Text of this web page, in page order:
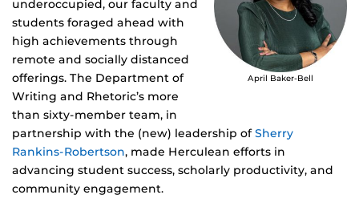
April Baker-Bell
underoccupied, our faculty and
students foraged ahead with
high achievements through
remote and socially distanced
offerings. The Department of
Writing and Rhetoric’s more
than sixty-member team, in
partnership with the (new) leadership ofSherry
Rankins-Robertson, made Herculean efforts in
advancing student success, scholarly productivity, and
community engagement.